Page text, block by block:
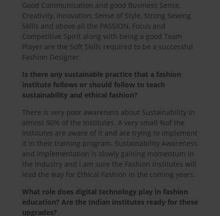
Good Communication and good Business Sense,
Creativity, Innovation, Sense of Style, Strong Sewing
Skills and above all the PASSION, Focus and
Competitive Spirit along with being a good Team
Player are the Soft Skills required to be a successful
Fashion Designer.
Is there any sustainable practice that a fashion
institute follows or should follow to teach
sustainability and ethical fashion?
There is very poor awareness about Sustainability in
almost 90% of the Institutes. A very small %of the
Institutes are aware of it and are trying to implement
it in their training program. Sustainability Awareness
and Implementation is slowly gaining momentum in
the Industry and i am sure the Fashion Institutes will
lead the way for Ethical Fashion in the coming years.
What role does digital technology play in fashion
education? Are the Indian institutes ready for these
upgrades?